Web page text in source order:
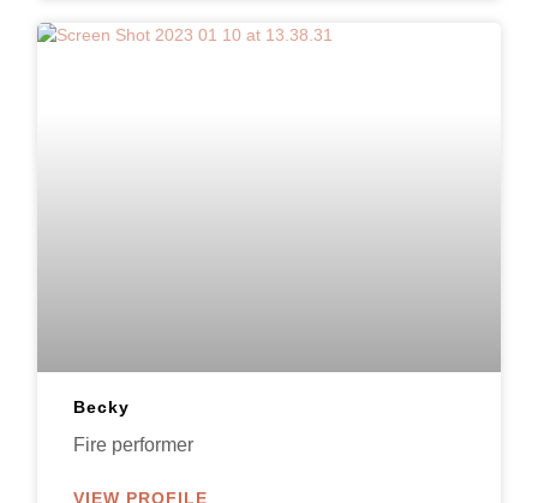
Becky
Fire performer
VIEW PROFILE